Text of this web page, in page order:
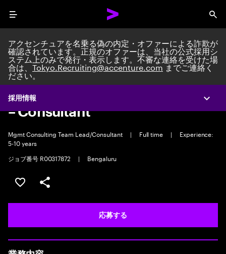
Menu
採用情報
アクセンチュアを名乗る偽の内定・オファーによる詐欺が
確認されています。正規のオファーは、当社の公式採用シ
ステム上のみで発行・表示します。不審な連絡を受けた場
合は、Tokyo.Recruiting@accenture.comまでご連絡く
ださい。
S&C GN - MC - Industry X -
Product & Platform Engineering
– Consultant
Mgmt Consulting Team Lead/Consultant | Full time |
Experience:
5-10 years
ジョブ番号 R00317872
| Bengaluru
ポジションを保存する 【首都圏エリア】契約社員（給
シェア
応募する